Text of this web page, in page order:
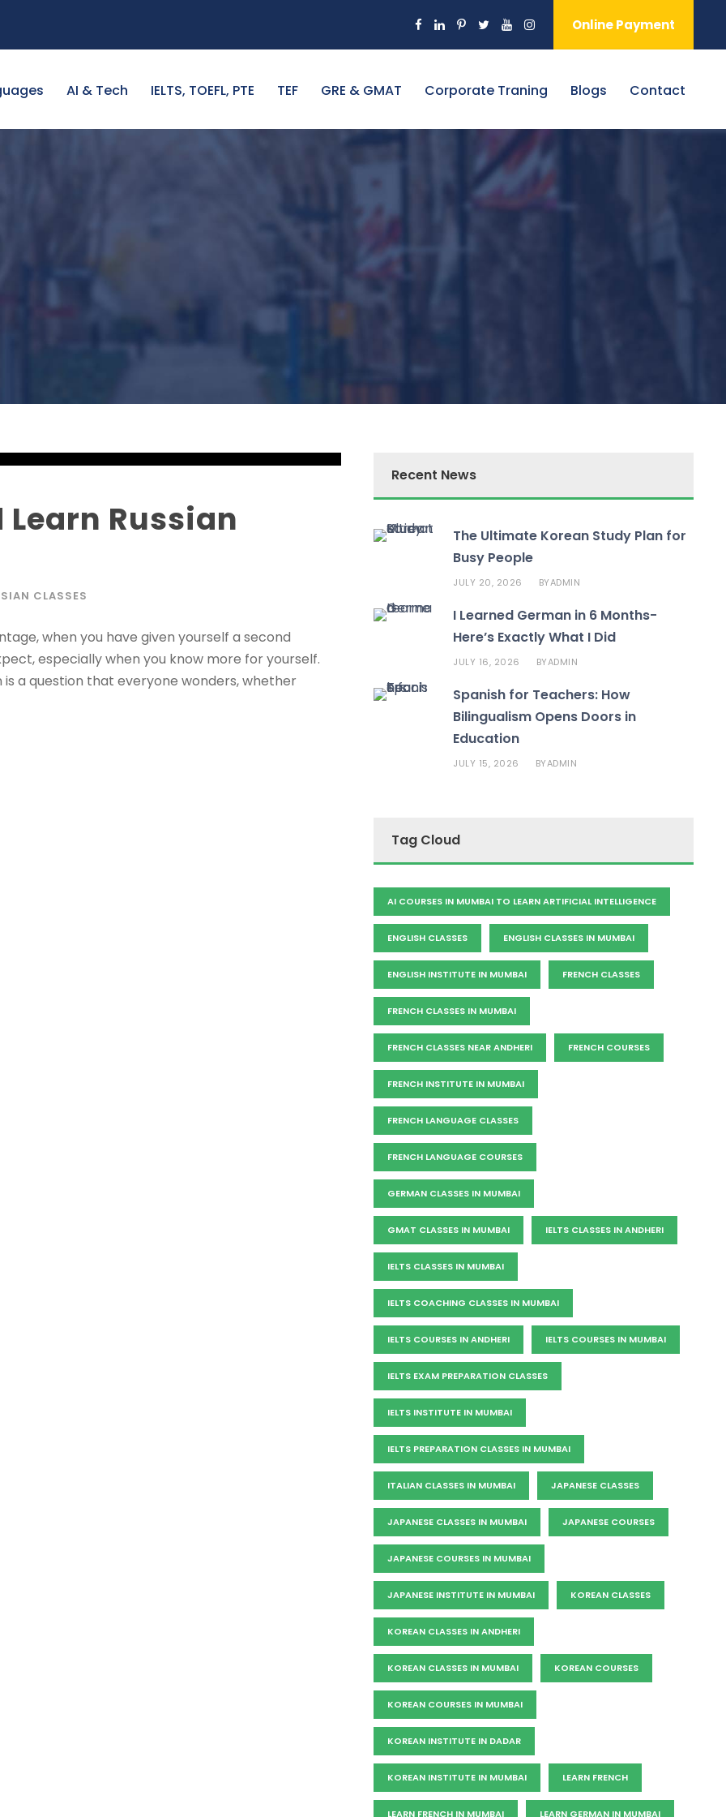
Online Payment
AI & Tech IELTS, TOEFL, PTE TEF GRE & GMAT Corporate Traning Blogs Contact
Russian
CLASSES
when you have given yourself a second
especially when you know more for yourself.
is a question that everyone wonders, whether
Recent News
The Ultimate Korean Study Plan for
Busy People
JULY 20, 2026 BYADMIN
I Learned German in 6 Months-
Here’s Exactly What I Did
JULY 16, 2026 BYADMIN
Spanish for Teachers: How
Bilingualism Opens Doors in
Education
JULY 15, 2026 BYADMIN
Tag Cloud
AI COURSES IN MUMBAI TO LEARN ARTIFICIAL INTELLIGENCE
ENGLISH CLASSES ENGLISH CLASSES IN MUMBAI
ENGLISH INSTITUTE IN MUMBAI FRENCH CLASSES
FRENCH CLASSES IN MUMBAI
FRENCH CLASSES NEAR ANDHERI FRENCH COURSES
FRENCH INSTITUTE IN MUMBAI
FRENCH LANGUAGE CLASSES
FRENCH LANGUAGE COURSES
GERMAN CLASSES IN MUMBAI
GMAT CLASSES IN MUMBAI IELTS CLASSES IN ANDHERI
IELTS CLASSES IN MUMBAI
IELTS COACHING CLASSES IN MUMBAI
IELTS COURSES IN ANDHERI IELTS COURSES IN MUMBAI
IELTS EXAM PREPARATION CLASSES
IELTS INSTITUTE IN MUMBAI
IELTS PREPARATION CLASSES IN MUMBAI
ITALIAN CLASSES IN MUMBAI JAPANESE CLASSES
JAPANESE CLASSES IN MUMBAI JAPANESE COURSES
JAPANESE COURSES IN MUMBAI
JAPANESE INSTITUTE IN MUMBAI KOREAN CLASSES
KOREAN CLASSES IN ANDHERI
KOREAN CLASSES IN MUMBAI KOREAN COURSES
KOREAN COURSES IN MUMBAI
KOREAN INSTITUTE IN DADAR
KOREAN INSTITUTE IN MUMBAI LEARN FRENCH
LEARN FRENCH IN MUMBAI LEARN GERMAN IN MUMBAI